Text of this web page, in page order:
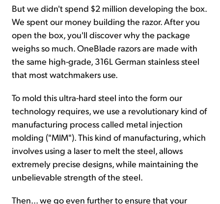
But we didn't spend $2 million developing the box.
We spent our money building the razor. After you
open the box, you'll discover why the package
weighs so much. OneBlade razors are made with
the same high-grade, 316L German stainless steel
that most watchmakers use.
To mold this ultra-hard steel into the form our
technology requires, we use a revolutionary kind of
manufacturing process called metal injection
molding ("MIM"). This kind of manufacturing, which
involves using a laser to melt the steel, allows
extremely precise designs, while maintaining the
unbelievable strength of the steel.
Then... we go even further to ensure that your